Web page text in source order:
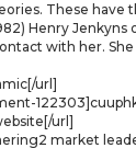
These
Henry
with her.
url]
url]
market